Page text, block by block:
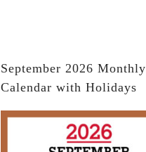
September 2026 Monthly
Calendar with Holidays